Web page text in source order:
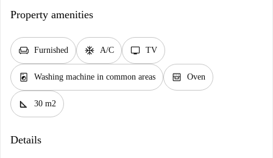
Property amenities
chair Furnished ac_unit A/C tv TV
local_laundry_service Washing machine in common areas oven_gen Oven
square_foot 30 m2
Details